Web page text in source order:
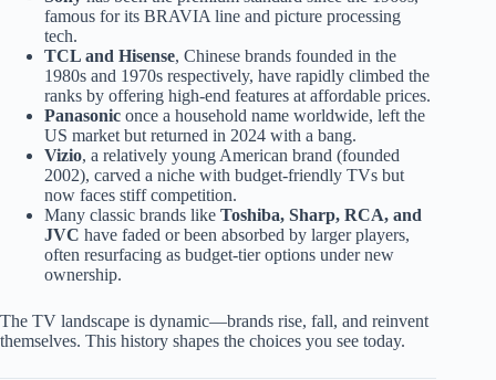
famous for its BRAVIA line and picture processing
tech.
TCL and Hisense, Chinese brands founded in the
1980s and 1970s respectively, have rapidly climbed the
ranks by offering high-end features at affordable prices.
Panasonic once a household name worldwide, left the
US market but returned in 2024 with a bang.
Vizio, a relatively young American brand (founded
2002), carved a niche with budget-friendly TVs but
now faces stiff competition.
Many classic brands like Toshiba, Sharp, RCA, and
JVC have faded or been absorbed by larger players,
often resurfacing as budget-tier options under new
ownership.
The TV landscape is dynamic—brands rise, fall, and reinvent
themselves. This history shapes the choices you see today.